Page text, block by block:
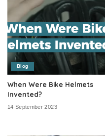
Blog
When Were Bike Helmets
Invented?
14 September 2023